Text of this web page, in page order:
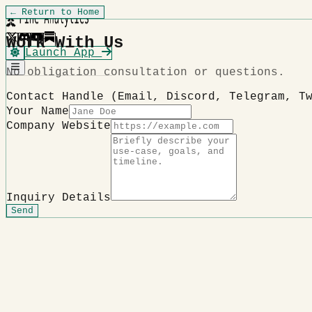
Launch App
← Return to Home
Work With Us
No obligation consultation or questions.
Contact Handle (Email, Discord, Telegram,
Your Name
Company Website
Inquiry Details
Send